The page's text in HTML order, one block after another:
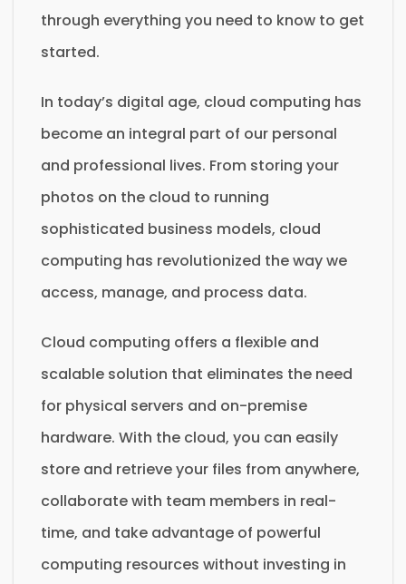
through everything you need to know to get
started.
In today’s digital age, cloud computing has
become an integral part of our personal
and professional lives. From storing your
photos on the cloud to running
sophisticated business models, cloud
computing has revolutionized the way we
access, manage, and process data.
Cloud computing offers a flexible and
scalable solution that eliminates the need
for physical servers and on-premise
hardware. With the cloud, you can easily
store and retrieve your files from anywhere,
collaborate with team members in real-
time, and take advantage of powerful
computing resources without investing in